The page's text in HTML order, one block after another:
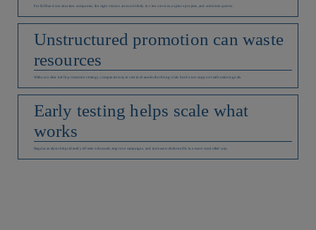
For B2B and construction companies, the right visitors are more likely to view services, explore projects, and submit enquiries.
Unstructured promotion can waste
resources
Without a clear traffic promotion strategy, companies may invest in channels that bring visits but do not support real business goals.
Early testing helps scale what
works
Regular analysis helps identify effective channels, improve campaigns, and increase website traffic in a more controlled way.